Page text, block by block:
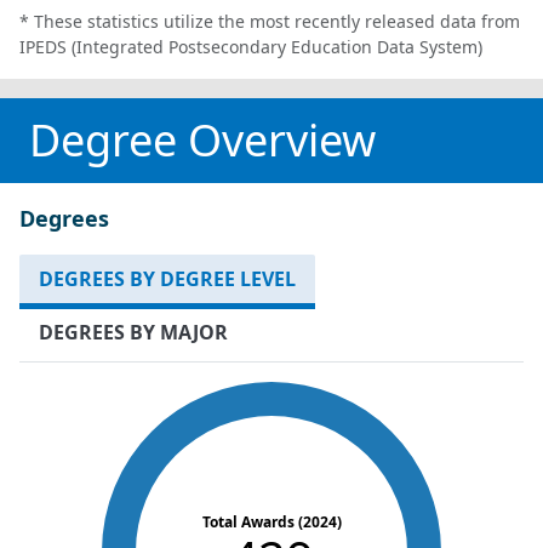
* These statistics utilize the most recently released data from
IPEDS (Integrated Postsecondary Education Data System)
Degree Overview
Degrees
DEGREES BY DEGREE LEVEL
DEGREES BY MAJOR
Total Awards (2024)